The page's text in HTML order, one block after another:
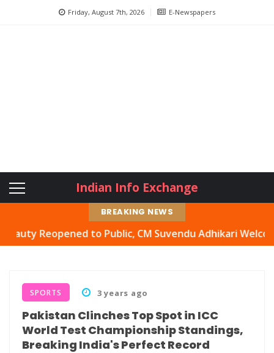
Friday, August 7th, 2026 E-Newspapers
Indian Info Exchange
BREAKING NEWS
to Public, CM Suvendu Adhikari Welcomes Move
SPORTS 3 years ago
Pakistan Clinches Top Spot in ICC
World Test Championship Standings,
Breaking India's Perfect Record